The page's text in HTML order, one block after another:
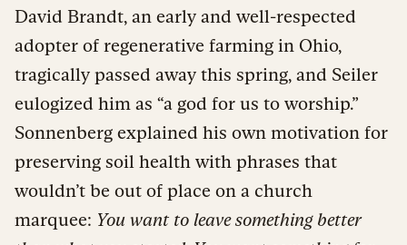
David Brandt, an early and well-respected
adopter of regenerative farming in Ohio,
tragically passed away this spring, and Seiler
eulogized him as “a god for us to worship.”
Sonnenberg explained his own motivation for
preserving soil health with phrases that
wouldn’t be out of place on a church
marquee: You want to leave something better